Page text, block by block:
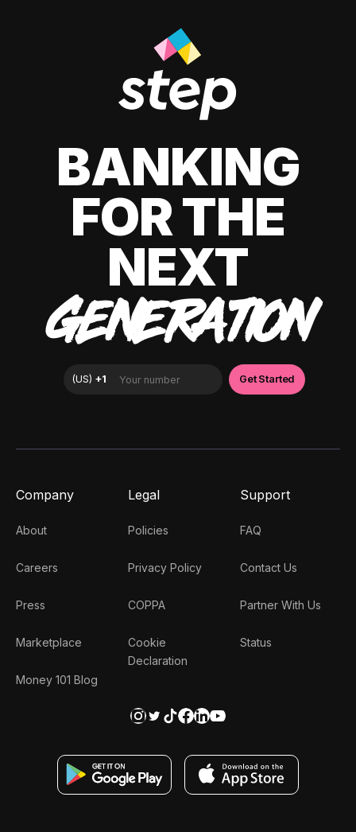
BANKING
FOR THE
NEXT
GENERATION
Company
About
Careers
Press
Marketplace
Money 101 Blog
Legal
Policies
Privacy Policy
COPPA
Cookie
Declaration
Support
FAQ
Contact Us
Partner With Us
Status